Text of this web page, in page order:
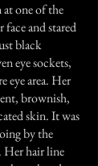
at one of the
face and stared
black
eye sockets,
eye area. Her
brownish,
skin. It was
by the
Her hair line